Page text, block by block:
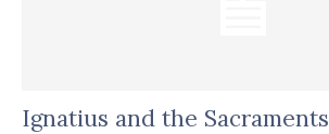
Ignatius and the Sacraments